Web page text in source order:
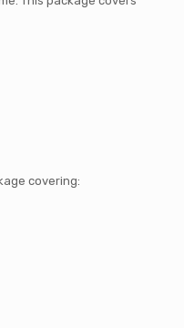
covering: